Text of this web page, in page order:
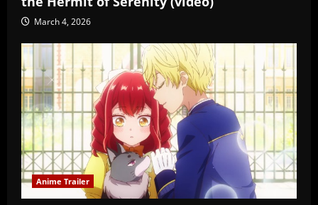
March 4, 2026
Anime Trailer